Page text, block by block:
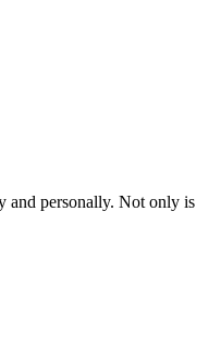
and personally. Not only is